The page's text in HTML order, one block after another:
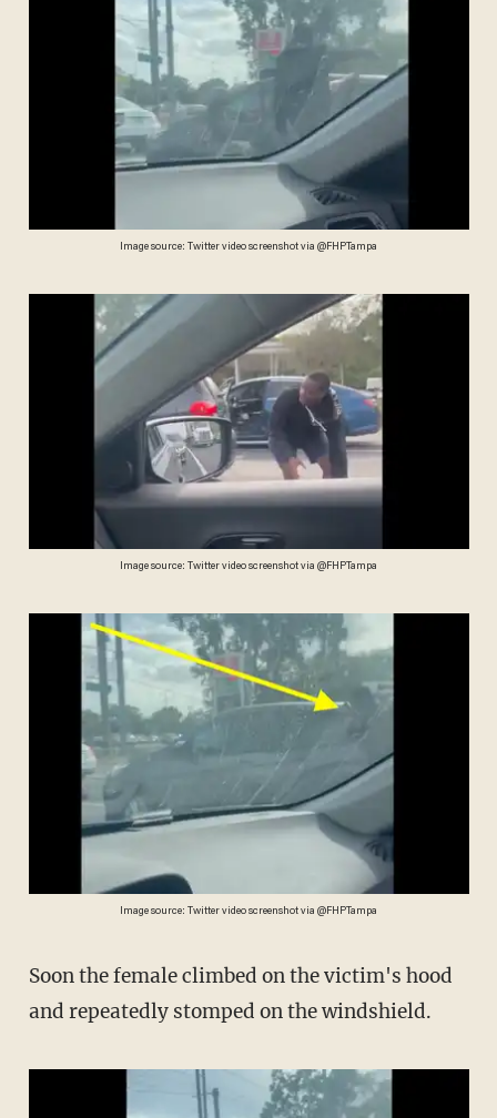
Image source: Twitter video screenshot via @FHPTampa
Image source: Twitter video screenshot via @FHPTampa
Image source: Twitter video screenshot via @FHPTampa
Soon the female climbed on the victim's hood
and repeatedly stomped on the windshield.